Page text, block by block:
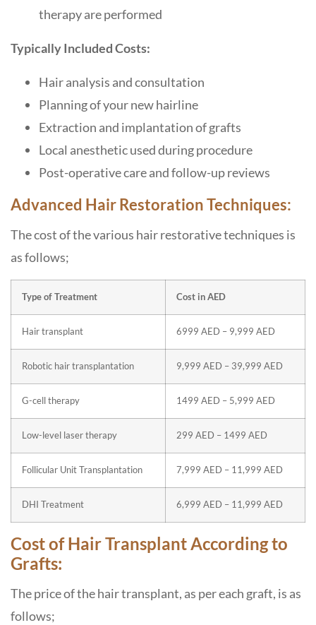
therapy are performed
Typically Included Costs:
Hair analysis and consultation
Planning of your new hairline
Extraction and implantation of grafts
Local anesthetic used during procedure
Post-operative care and follow-up reviews
Advanced Hair Restoration Techniques:
The cost of the various hair restorative techniques is
as follows;
Type of Treatment Cost in AED
Hair transplant 6999 AED – 9,999 AED
Robotic hair transplantation 9,999 AED – 39,999 AED
G-cell therapy 1499 AED – 5,999 AED
Low-level laser therapy 299 AED – 1499 AED
Follicular Unit Transplantation 7,999 AED – 11,999 AED
DHI Treatment 6,999 AED – 11,999 AED
Cost of Hair Transplant According to
Grafts:
The price of the hair transplant, as per each graft, is as
follows;